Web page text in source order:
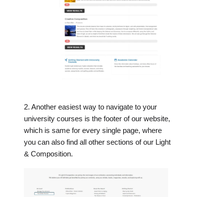
2. Another easiest way to navigate to your
university courses is the footer of our website,
which is same for every single page, where
you can also find all other sections of our Light
& Composition.